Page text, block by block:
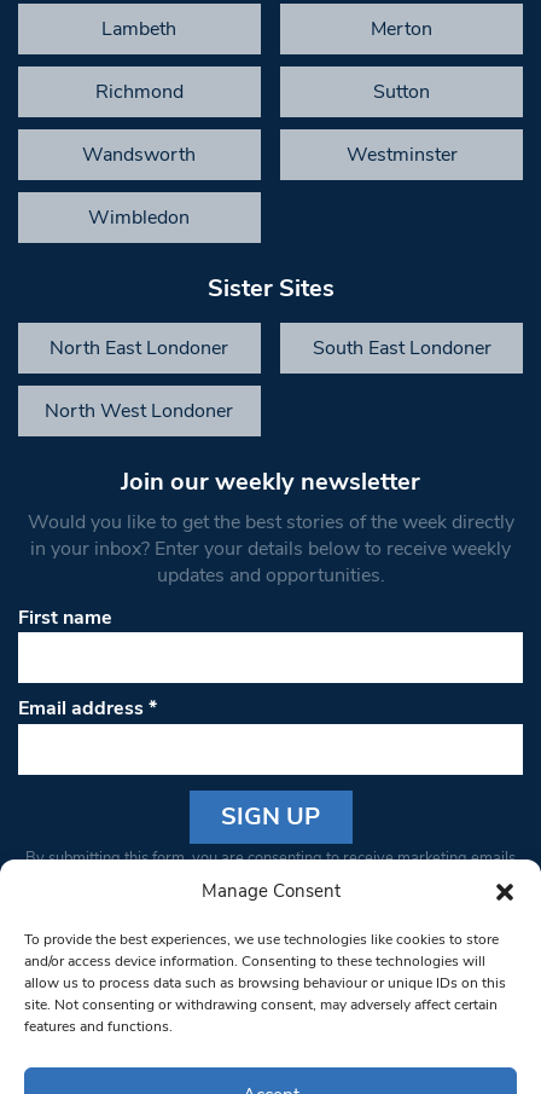
Manage Consent
To provide the best experiences, we use technologies like cookies to store
and/or access device information. Consenting to these technologies will
allow us to process data such as browsing behaviour or unique IDs on this
site. Not consenting or withdrawing consent, may adversely affect certain
features and functions.
Lambeth Merton
Richmond Sutton
Wandsworth Westminster
Wimbledon
Sister Sites
North East Londoner South East Londoner
North West Londoner
Join our weekly newsletter
Would you like to get the best stories of the week directly
in your inbox? Enter your details below to receive weekly
updates and opportunities.
First name
Email address*
Constant
Please
leave
this field
blank.
By submitting this form, you are consenting to receive marketing emails
from: South West Londoner. You can revoke your consent to receive
bottom of every email.Emails are serviced by Constant Contact
© 1997-2026 South West Londoner.
Privacy Policy